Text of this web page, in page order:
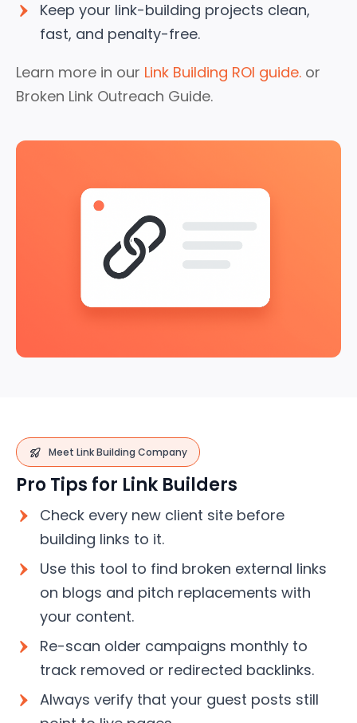
Keep your link-building projects clean,
fast, and penalty-free.
Learn more in our Link Building ROI guide.or
Broken Link Outreach Guide.
Meet Link Building Company
Pro Tips for Link Builders
Check every new client site before
building links to it.
Use this tool to find broken external links
on blogs and pitch replacements with
your content.
Re-scan older campaigns monthly to
track removed or redirected backlinks.
Always verify that your guest posts still